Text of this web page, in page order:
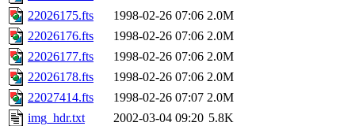
22026175.fts
1998-02-26 07:06 2.0M
22026176.fts
1998-02-26 07:06 2.0M
22026177.fts
1998-02-26 07:06 2.0M
22026178.fts
1998-02-26 07:06 2.0M
22027414.fts
1998-02-26 07:07 2.0M
img_hdr.txt
2002-03-04 09:20 5.8K